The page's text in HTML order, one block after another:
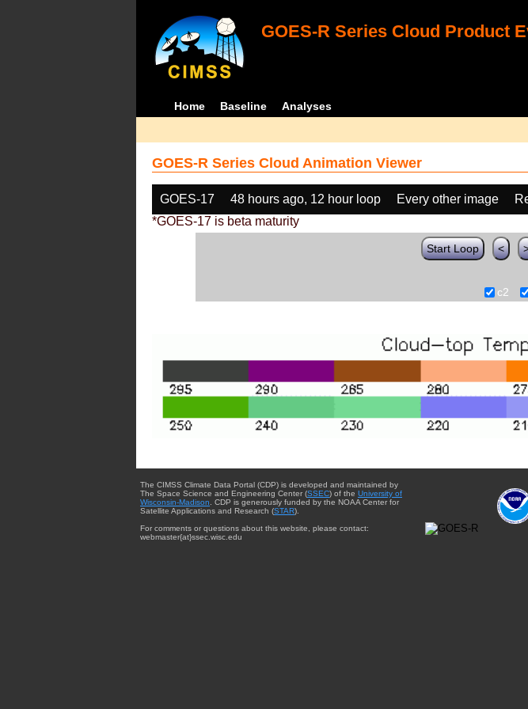
GOES-R Series Cloud Product
Home Baseline Analyses
GOES-R Series Cloud Animation Viewer
GOES-17 48 hours ago, 12 hour loop Every other image
*GOES-17 is beta maturity
Start Loop <
c2
The CIMSS Climate Data Portal (CDP) is developed and maintained by
The Space Science and Engineering Center (SSEC) of the University of
Wisconsin-Madison. CDP is generously funded by the NOAA Center for
Satellite Applications and Research (STAR).
For comments or questions about this website, please contact:
webmaster{at}ssec.wisc.edu